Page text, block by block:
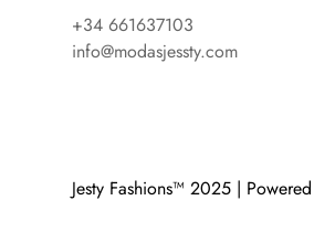
+34 661637103
info@modasjessty.com
Jesty Fashions™ 2025 |